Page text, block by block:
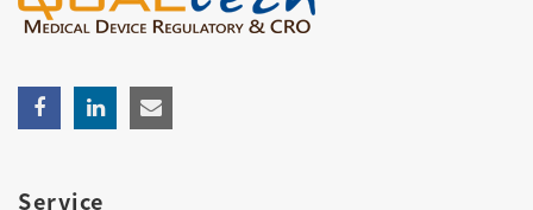
Service